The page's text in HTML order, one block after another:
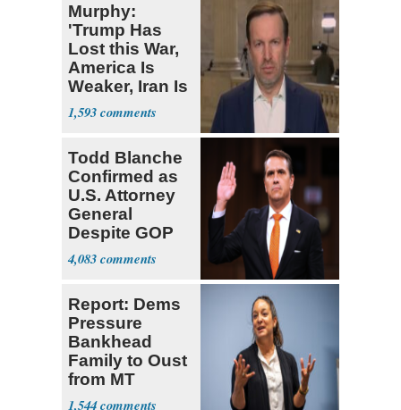
Murphy:
'Trump Has
Lost this War,
America Is
Weaker, Iran Is
Stronger'
1,593
Todd Blanche
Confirmed as
U.S. Attorney
General
Despite GOP
Opposition
4,083
Report: Dems
Pressure
Bankhead
Family to Oust
from MT
Senate Race
1,544